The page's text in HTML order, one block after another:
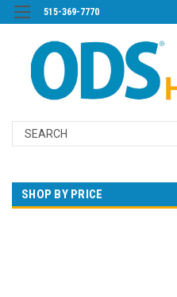
515-369-7770
Search
SHOP BY PRICE